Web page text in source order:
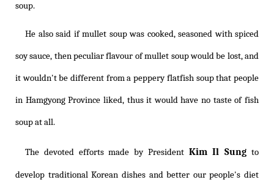
soup.
He also said if mullet soup was cooked, seasoned with spiced
soy sauce, then peculiar flavour of mullet soup would be lost, and
it wouldn't be different from a peppery flatfish soup that people
in Hamgyong Province liked, thus it would have no taste of fish
soup at all.
The devoted efforts made by President Kim Il Sung to
develop traditional Korean dishes and better our people's diet